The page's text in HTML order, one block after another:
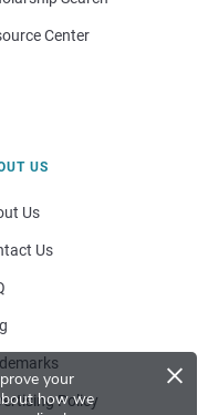
your
how we
×
Center
US
Us
Us
Policy